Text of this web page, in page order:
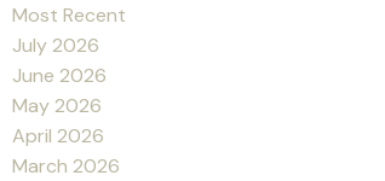
Most Recent
July 2026
June 2026
May 2026
April 2026
March 2026